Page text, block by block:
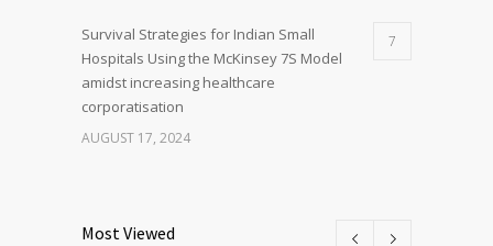
Survival Strategies for Indian Small
Hospitals Using the McKinsey 7S Model
amidst increasing healthcare
corporatisation
7
AUGUST 17, 2024
Most Viewed